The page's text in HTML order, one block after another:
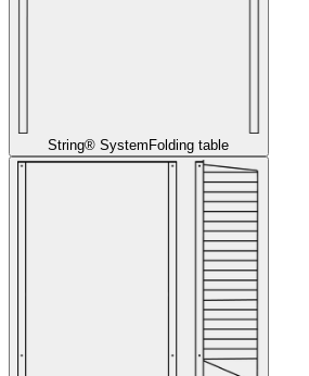
String® SystemFolding table